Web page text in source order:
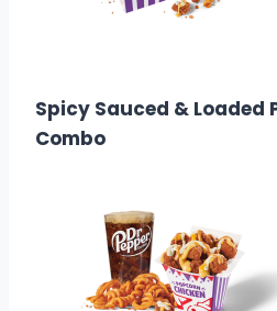
Spicy Sauced & Loaded
Combo